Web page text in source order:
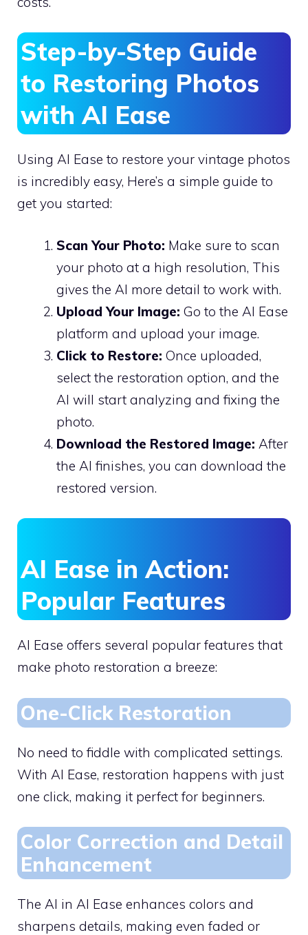
Step-by-Step Guide
to Restoring Photos
with AI Ease
Using AI Ease to restore your vintage photos
is incredibly easy, Here’s a simple guide to
get you started:
Scan Your Photo: Make sure to scan
your photo at a high resolution, This
gives the AI more detail to work with.
Upload Your Image: Go to the AI Ease
platform and upload your image.
Click to Restore: Once uploaded,
select the restoration option, and the
AI will start analyzing and fixing the
photo.
Download the Restored Image: After
the AI finishes, you can download the
restored version.
AI Ease in Action:
Popular Features
AI Ease offers several popular features that
make photo restoration a breeze:
One-Click Restoration
No need to fiddle with complicated settings.
With AI Ease, restoration happens with just
one click, making it perfect for beginners.
Color Correction and Detail
Enhancement
The AI in AI Ease enhances colors and
sharpens details, making even faded or